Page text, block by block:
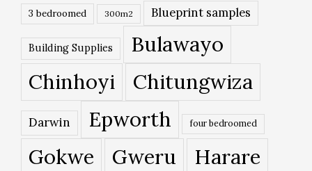
3 bedroomed 300m2 Blueprint samples
Building Supplies
Bulawayo
Chinhoyi
Chitungwiza
Darwin Epworth four bedroomed
Gokwe Gweru Harare